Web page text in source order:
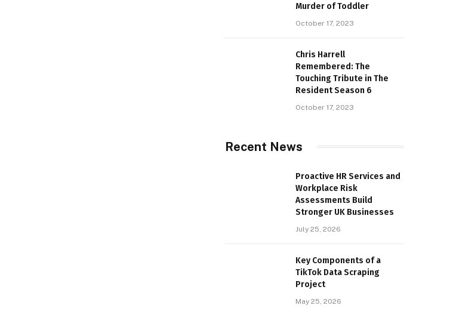
Murder of Toddler
October 17, 2023
Chris Harrell
Remembered: The
Touching Tribute in The
Resident Season 6
October 17, 2023
Recent News
Proactive HR Services and
Workplace Risk
Assessments Build
Stronger UK Businesses
July 25, 2026
Key Components of a
TikTok Data Scraping
Project
May 25, 2026